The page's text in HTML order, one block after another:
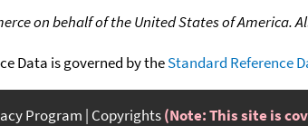
on behalf of the United States of America.
Data is governed by theStandard Reference
Program Copyrights(Note: This site is